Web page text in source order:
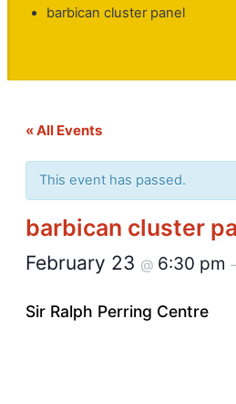
barbican cluster panel
« All Events
This event has passed.
barbican cluster
February 23 @ 6:30 pm
Sir Ralph Perring Centre